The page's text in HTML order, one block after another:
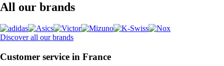
All our brands
Discover all our brands
Customer service in France